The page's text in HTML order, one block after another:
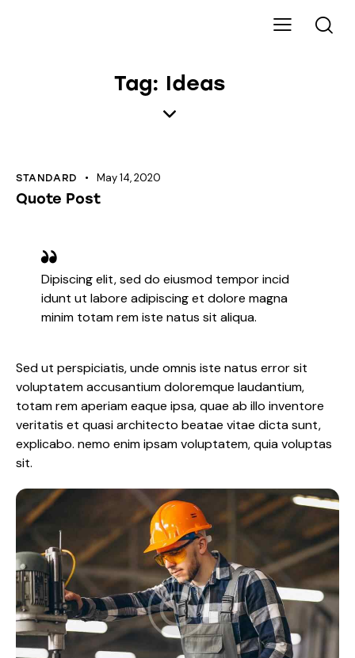
Tag: Ideas
STANDARD May 14, 2020
Quote Post
Dipiscing elit, sed do eiusmod tempor incid
idunt ut labore adipiscing et dolore magna
minim totam rem iste natus sit aliqua.
Sed ut perspiciatis, unde omnis iste natus error sit
voluptatem accusantium doloremque laudantium,
totam rem aperiam eaque ipsa, quae ab illo inventore
veritatis et quasi architecto beatae vitae dicta sunt,
explicabo. nemo enim ipsam voluptatem, quia voluptas
sit.